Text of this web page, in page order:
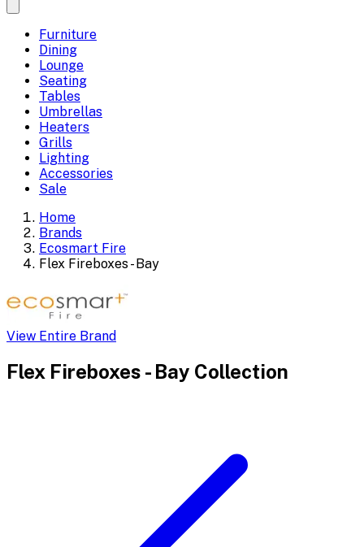
Furniture
Dining
Lounge
Seating
Tables
Umbrellas
Heaters
Grills
Lighting
Accessories
Sale
Home
Brands
Ecosmart Fire
Flex Fireboxes - Bay
View Entire Brand
Flex Fireboxes - Bay Collection